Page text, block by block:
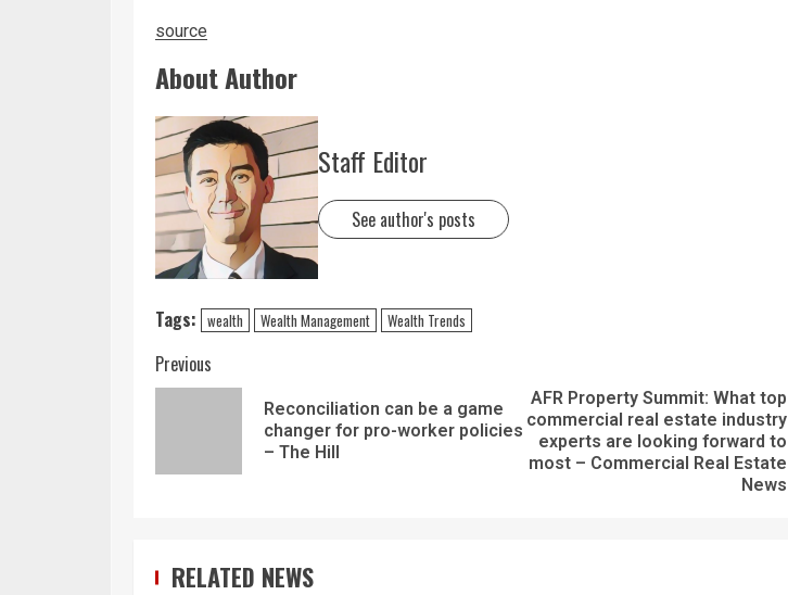
source
About Author
Staff Editor
See author's posts
Tags: wealth Wealth Management Wealth Trends
Previous
Reconciliation can be a game
changer for pro-worker policies
– The Hill
AFR Property Summit: What top
commercial real estate industry
experts are looking forward to
most – Commercial Real Estate
News
RELATED NEWS